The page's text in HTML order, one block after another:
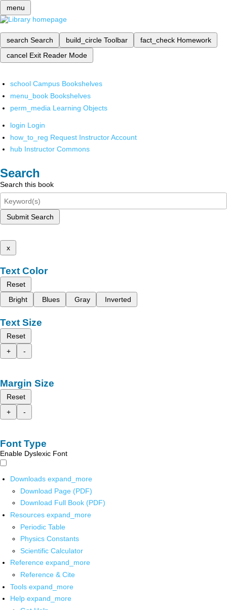
menu
search Search build_circle Toolbar fact_check Homework
cancel Exit Reader Mode
school Campus Bookshelves
menu_book Bookshelves
perm_media Learning Objects
login Login
how_to_reg Request Instructor Account
hub Instructor Commons
Search
Search this book
Submit Search
x
Text Color
Reset
Bright
Blues Gray Inverted
Text Size
Reset
+
-
Margin Size
Reset
+
-
Font Type
Enable Dyslexic Font
Downloads expand_more
Download Page (PDF)
Download Full Book (PDF)
Resources expand_more
Periodic Table
Physics Constants
Scientific Calculator
Reference expand_more
Reference & Cite
Tools expand_more
Help expand_more